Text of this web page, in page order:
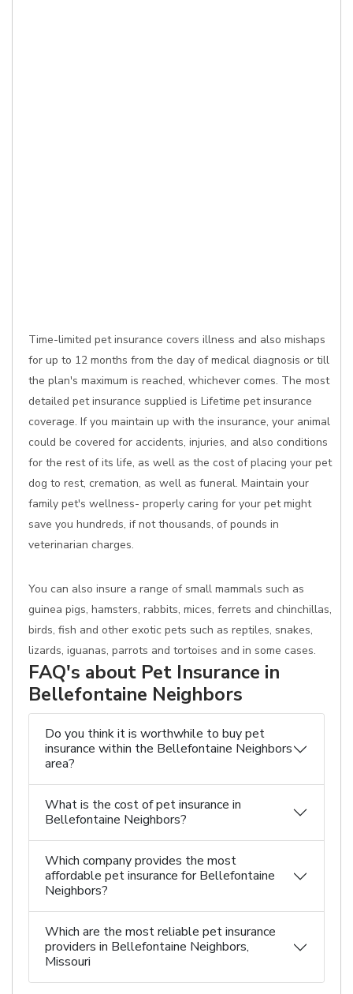
Time-limited pet insurance covers illness and also mishaps
for up to 12 months from the day of medical diagnosis or till
the plan's maximum is reached, whichever comes. The most
detailed pet insurance supplied is Lifetime pet insurance
coverage. If you maintain up with the insurance, your animal
could be covered for accidents, injuries, and also conditions
for the rest of its life, as well as the cost of placing your pet
dog to rest, cremation, as well as funeral. Maintain your
family pet's wellness- properly caring for your pet might
save you hundreds, if not thousands, of pounds in
veterinarian charges.
You can also insure a range of small mammals such as
guinea pigs, hamsters, rabbits, mices, ferrets and chinchillas,
birds, fish and other exotic pets such as reptiles, snakes,
lizards, iguanas, parrots and tortoises and in some cases.
FAQ's about Pet Insurance in
Bellefontaine Neighbors
Do you think it is worthwhile to buy pet
insurance within the Bellefontaine Neighbors
area?
What is the cost of pet insurance in
Bellefontaine Neighbors?
Which company provides the most
affordable pet insurance for Bellefontaine
Neighbors?
Which are the most reliable pet insurance
providers in Bellefontaine Neighbors,
Missouri